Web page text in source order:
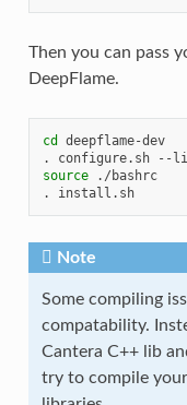
Then you can pass
DeepFlame.
cd
deepflame-dev
.
configure.sh --
source
./bashrc
.
install.sh
Note
Some compiling
compatability.
Cantera C++ lib
try to compile